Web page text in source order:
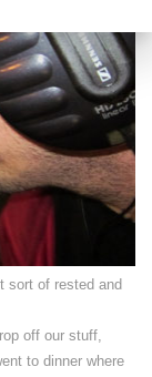
sort of rested and
off our stuff,
to dinner where